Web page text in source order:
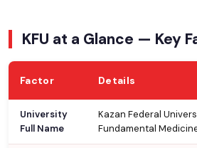
KFU at a Glance — Key
Factor Details
University
Full Name
Kazan Federal
Fundamental